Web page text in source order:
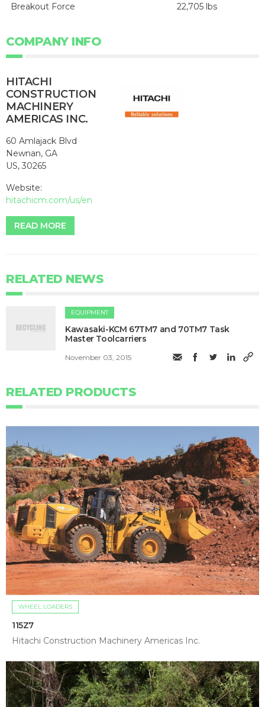
Breakout Force
22,705 lbs
COMPANY INFO
HITACHI
CONSTRUCTION
MACHINERY
AMERICAS INC.
60 Amlajack Blvd
Newnan, GA
US, 30265
Website:
hitachicm.com/us/en
READ MORE
RELATED NEWS
EQUIPMENT
Kawasaki-KCM 67TM7 and 70TM7 Task
Master Toolcarriers
November 03, 2015
RELATED PRODUCTS
WHEEL LOADERS
115Z7
Hitachi Construction Machinery Americas Inc.